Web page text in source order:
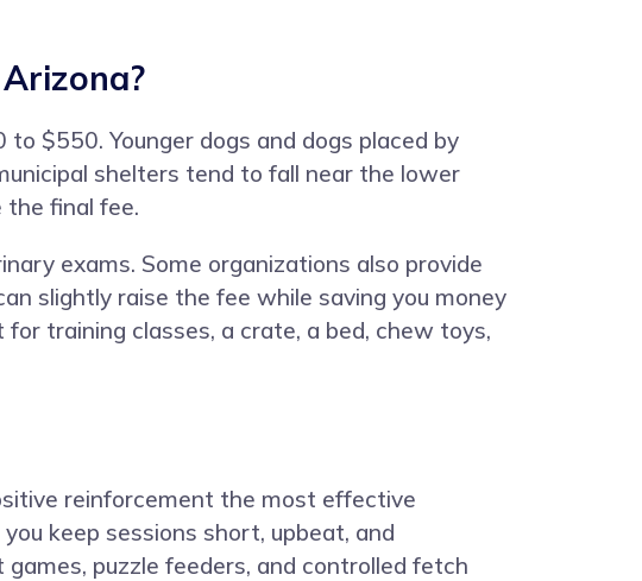
$550. Younger dogs and dogs placed by
shelters tend to fall near the lower
the final fee.
exams. Some organizations also provide
slightly raise the fee while saving you money
training classes, a crate, a bed, chew toys,
reinforcement the most effective
keep sessions short, upbeat, and
puzzle feeders, and controlled fetch